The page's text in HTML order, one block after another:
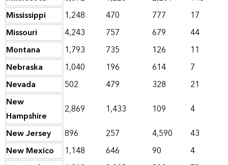
Mississippi
1,248 470 777
17
Missouri
4,243 757 679
44
Montana
1,793 735 126
11
Nebraska
1,040 196 614
7
Nevada
502 479 328
21
New
Hampshire
2,869 1,433 109
4
New Jersey
896 257 4,590
43
New Mexico
1,148 646 90
4